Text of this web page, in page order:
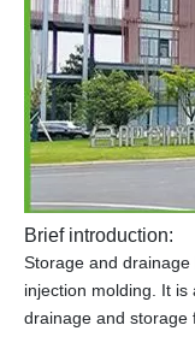
Brief introduction:
Storage and
injection molding. It
drainage and storage